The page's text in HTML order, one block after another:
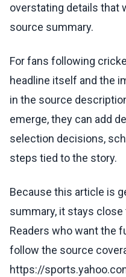
overstating details that
source summary.
For fans following
headline itself and the
in the source
emerge, they can add
selection decisions,
steps tied to the story.
Because this article is
summary, it stays
Readers who want the
follow the source
https://